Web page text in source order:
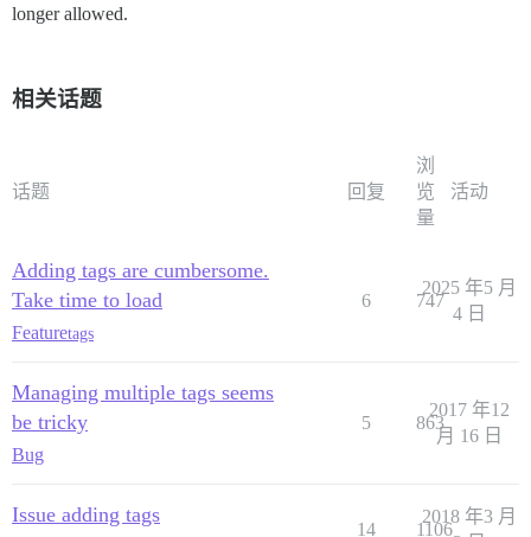
longer allowed.
相关话题
话题 回复
浏
览
量
活动
Adding tags are cumbersome.
Take time to load
Featuretags
6 747
2025 年5 月
4 日
Managing multiple tags seems
be tricky
Bug
5 863
2017 年12
月 16 日
Issue adding tags
14 1106
2018 年3 月